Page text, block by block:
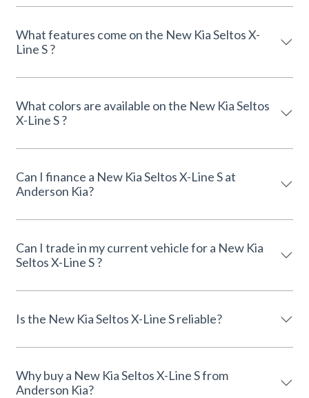
What features come on the New Kia Seltos X-
Line S ?
What colors are available on the New Kia Seltos
X-Line S ?
Can I finance a New Kia Seltos X-Line S at
Anderson Kia?
Can I trade in my current vehicle for a New Kia
Seltos X-Line S ?
Is the New Kia Seltos X-Line S reliable?
Why buy a New Kia Seltos X-Line S from
Anderson Kia?